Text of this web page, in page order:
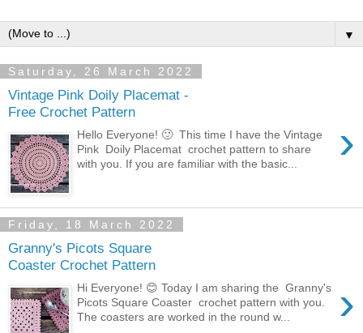
▼
Saturday, 26 March 2022
Vintage Pink Doily Placemat -
Free Crochet Pattern
›
Hello Everyone! 🙂 This time I have the Vintage
Pink Doily Placemat crochet pattern to share
with you. If you are familiar with the basic...
Friday, 18 March 2022
Granny's Picots Square
Coaster Crochet Pattern
›
Hi Everyone! 😊 Today I am sharing the Granny's
Picots Square Coaster crochet pattern with you.
The coasters are worked in the round w...